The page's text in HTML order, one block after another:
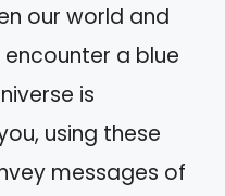
our world and
a blue
is
using these
messages of